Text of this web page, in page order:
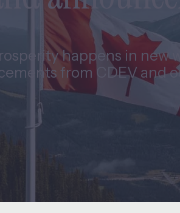
happens in new
from CDEV and